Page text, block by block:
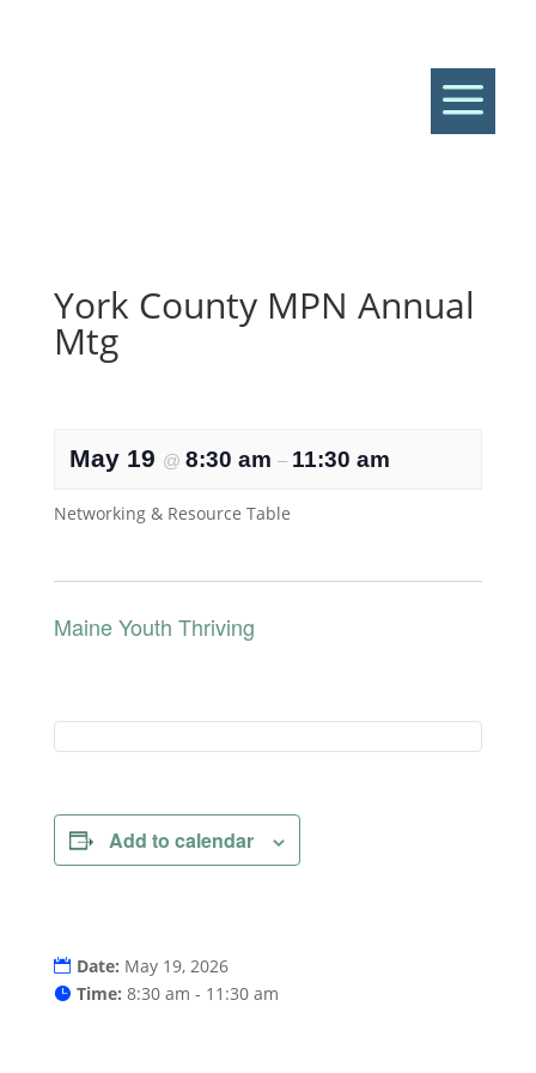
a
York County MPN Annual
Mtg
May 19 @ 8:30 am – 11:30 am
Networking & Resource Table
Maine Youth Thriving
Add to calendar
Date: May 19, 2026
Time: 8:30 am - 11:30 am